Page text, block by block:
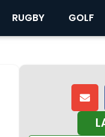
RUGBY GOLF